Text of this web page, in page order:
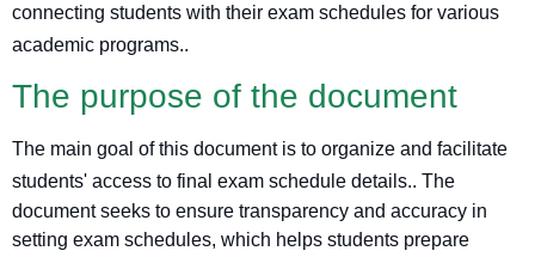
connecting students with their exam schedules for various
academic programs..
The purpose of the document
The main goal of this document is to organize and facilitate
students' access to final exam schedule details.. The
document seeks to ensure transparency and accuracy in
setting exam schedules, which helps students prepare